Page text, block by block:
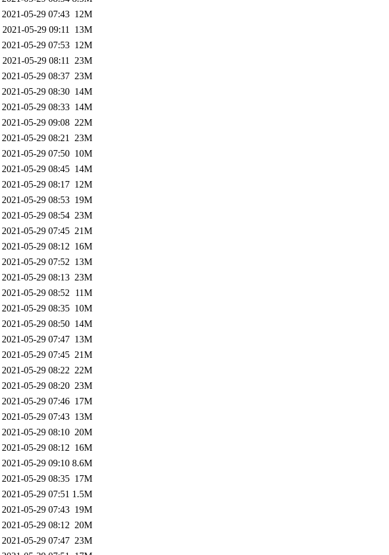
2021-05-29 07:43 12M
2021-05-29 09:11 13M
2021-05-29 07:53 12M
2021-05-29 08:11 23M
2021-05-29 08:37 23M
2021-05-29 08:30 14M
2021-05-29 08:33 14M
2021-05-29 09:08 22M
2021-05-29 08:21 23M
2021-05-29 07:50 10M
2021-05-29 08:45 14M
2021-05-29 08:17 12M
2021-05-29 08:53 19M
2021-05-29 08:54 23M
2021-05-29 07:45 21M
2021-05-29 08:12 16M
2021-05-29 07:52 13M
2021-05-29 08:13 23M
2021-05-29 08:52 11M
2021-05-29 08:35 10M
2021-05-29 08:50 14M
2021-05-29 07:47 13M
2021-05-29 07:45 21M
2021-05-29 08:22 22M
2021-05-29 08:20 23M
2021-05-29 07:46 17M
2021-05-29 07:43 13M
2021-05-29 08:10 20M
2021-05-29 08:12 16M
2021-05-29 09:10 8.6M
2021-05-29 08:35 17M
2021-05-29 07:51 1.5M
2021-05-29 07:43 19M
2021-05-29 08:12 20M
2021-05-29 07:47 23M